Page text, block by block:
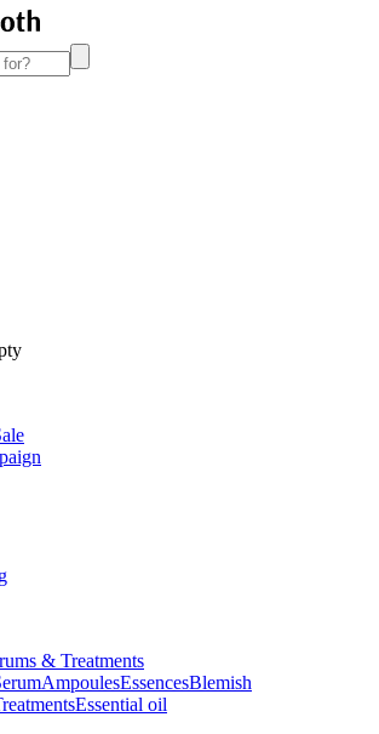
& Treatments
AmpoulesEssencesBlemish
Essential oil